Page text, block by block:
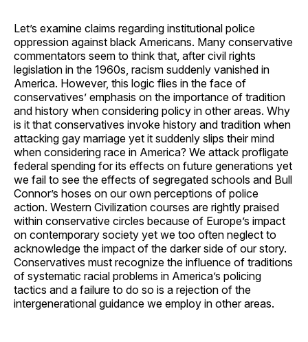
Let’s examine claims regarding institutional police
oppression against black Americans. Many conservative
commentators seem to think that, after civil rights
legislation in the 1960s, racism suddenly vanished in
America. However, this logic flies in the face of
conservatives’ emphasis on the importance of tradition
and history when considering policy in other areas. Why
is it that conservatives invoke history and tradition when
attacking gay marriage yet it suddenly slips their mind
when considering race in America? We attack profligate
federal spending for its effects on future generations yet
we fail to see the effects of segregated schools and Bull
Connor’s hoses on our own perceptions of police
action. Western Civilization courses are rightly praised
within conservative circles because of Europe’s impact
on contemporary society yet we too often neglect to
acknowledge the impact of the darker side of our story.
Conservatives must recognize the influence of traditions
of systematic racial problems in America’s policing
tactics and a failure to do so is a rejection of the
intergenerational guidance we employ in other areas.